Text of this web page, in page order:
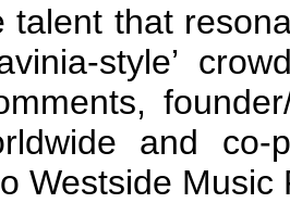
talent that
style’
and co-
Westside Music